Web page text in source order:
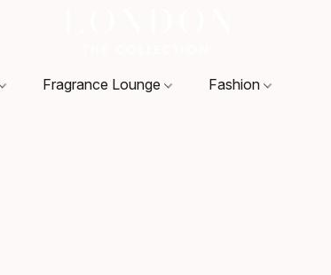
Fragrance Lounge Fashion